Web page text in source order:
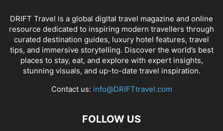
DRIFT Travel is a global digital travel magazine and online
resource dedicated to inspiring modern travellers through
curated destination guides, luxury hotel features, travel
tips, and immersive storytelling. Discover the world’s best
places to stay, eat, and explore with expert insights,
stunning visuals, and up-to-date travel inspiration.
Contact us: info@DRIFTtravel.com
FOLLOW US